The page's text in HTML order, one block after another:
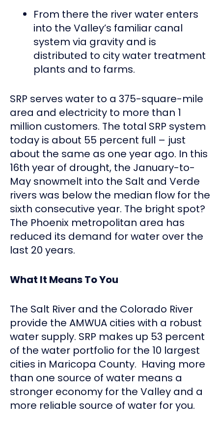
From there the river water enters
into the Valley’s familiar canal
system via gravity and is
distributed to city water treatment
plants and to farms.
SRP serves water to a 375-square-mile
area and electricity to more than 1
million customers. The total SRP system
today is about 55 percent full – just
about the same as one year ago. In this
16th year of drought, the January-to-
May snowmelt into the Salt and Verde
rivers was below the median flow for the
sixth consecutive year. The bright spot?
The Phoenix metropolitan area has
reduced its demand for water over the
last 20 years.
What It Means To You
The Salt River and the Colorado River
provide the AMWUA cities with a robust
water supply. SRP makes up 53 percent
of the water portfolio for the 10 largest
cities in Maricopa County. Having more
than one source of water means a
stronger economy for the Valley and a
more reliable source of water for you.